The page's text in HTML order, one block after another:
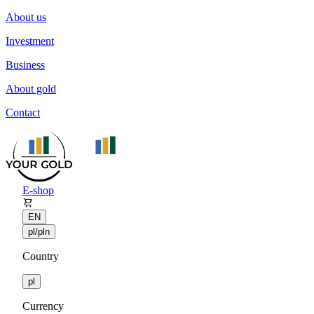
About us
Investment
Business
About gold
Contact
E-shop
EN
pl/pln
Country
pl
Currency